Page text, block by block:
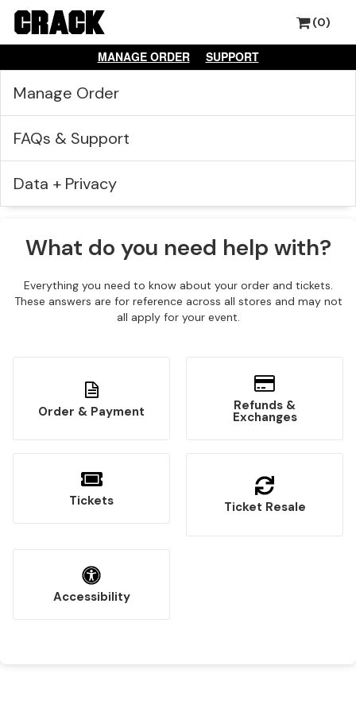
(0)
MANAGE ORDER SUPPORT
Manage Order
FAQs & Support
Data + Privacy
What do you need help with?
Everything you need to know about your order and tickets.
These answers are for reference across all stores and may not
all apply for your event.
Order & Payment Refunds &
Exchanges
Tickets Ticket Resale
Accessibility